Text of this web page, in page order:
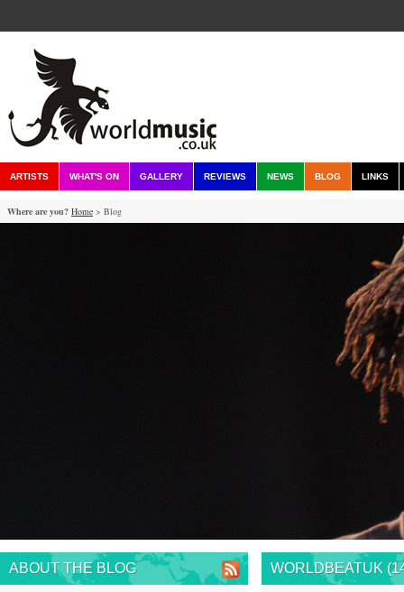
ARTISTS WHAT'S ON GALLERY REVIEWS NEWS BLOG LINKS
Where are you? Home > Blog
WORLDBEATUK
ABOUT THE BLOG